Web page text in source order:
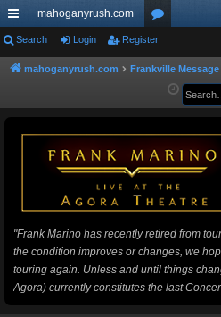
ui
ck
ks
mahoganyrush.com
or
u
s
Search Login Register
mahoganyrush.com Frankville
"Frank Marino has recently retired from
the condition improves or changes, we
touring again. Unless and until things
Agora) currently constitutes the last